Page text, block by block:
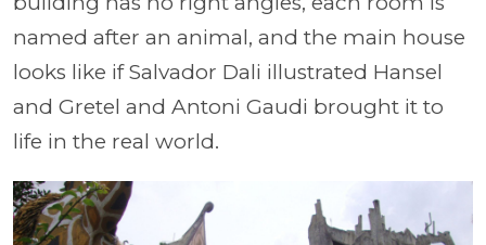
named after an animal, and the main house
looks like if Salvador Dali illustrated Hansel
and Gretel and Antoni Gaudi brought it to
life in the real world.